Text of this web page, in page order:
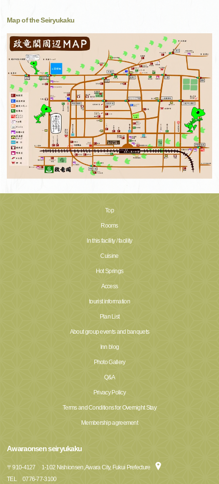
Map of the Seiryukaku
Top
Rooms
In this facility / facility
Cuisine
Hot Springs
Access
tourist information
Plan List
About group events and banquets
Inn blog
Photo Gallery
Q&A
Privacy Policy
Terms and Conditions for Overnight Stay
Membership agreement
Awaraonsen seiryukaku
〒910-4127
1-102 Nishionsen, Awara City, Fukui Prefecture
TEL
0776-77-3100